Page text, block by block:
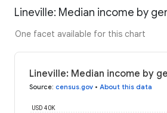
Lineville: Median income by
One facet available for this chart
Lineville: Median income by
Source: census.gov • About this data
USD 40K